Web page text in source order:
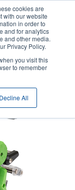
cookies are
with our website
in order to
and for analytics
and other media.
Privacy Policy.
you visit this
to remember
Decline All
User
account
User
Contact Sales